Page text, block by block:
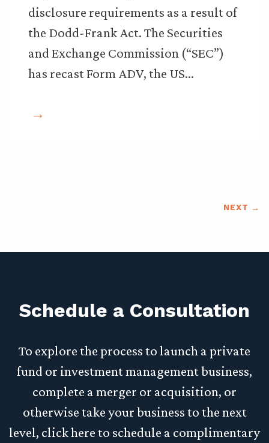
disclosure requirements as a result of
the Dodd-Frank Act. The Securities
and Exchange Commission (“SEC”)
has recast Form ADV, the US…
NEXT
Schedule a Consultation
To explore the process to launch a private
fund or investment management business,
complete a merger or acquisition, or
otherwise take your business to the next
level, click here to schedule a complimentary